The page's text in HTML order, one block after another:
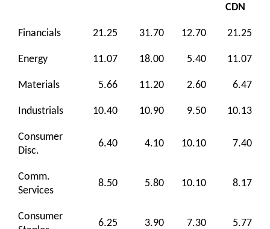
CDN
Financials 21.25 31.70 12.70 21.25
Energy 11.07 18.00 5.40 11.07
Materials 5.66 11.20 2.60 6.47
Industrials 10.40 10.90 9.50 10.13
Consumer
Disc.
6.40 4.10 10.10 7.40
Comm.
Services
8.50 5.80 10.10 8.17
Consumer
6.25 3.90 7.30 5.77